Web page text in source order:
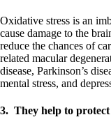
Oxidative stress is an
cause damage to the
reduce the chances of
related macular
disease, Parkinson’s
mental stress, and
3. They help to